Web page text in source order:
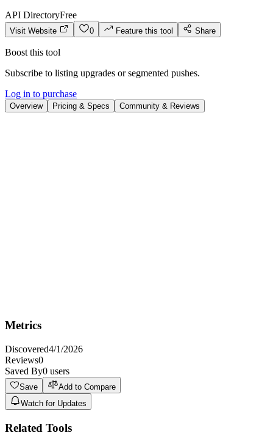
API DirectoryFree
Visit Website 0 Feature this tool Share
Boost this tool
Subscribe to listing upgrades or segmented pushes.
Log in to purchase
Overview Pricing & Specs Community & Reviews
Metrics
Discovered4/1/2026
Reviews0
Saved By0 users
Save
Add to Compare
Watch for Updates
Related Tools